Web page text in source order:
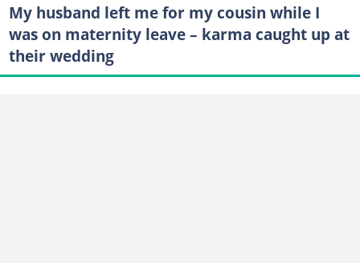
My husband left me for my cousin while I
was on maternity leave – karma caught up at
their wedding